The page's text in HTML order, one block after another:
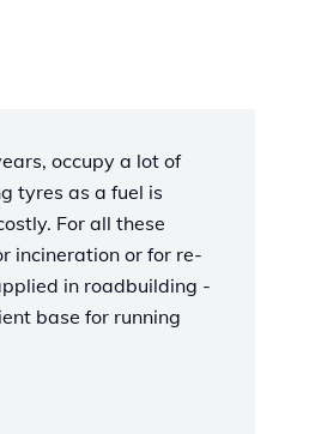
occupy a lot of
tyres as a fuel is
For all these
incineration or for re-
in roadbuilding -
base for running